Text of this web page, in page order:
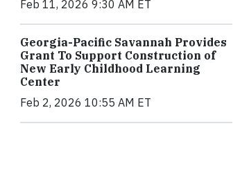
Feb 11, 2026 9:30 AM ET
Georgia-Pacific Savannah Provides
Grant To Support Construction of
New Early Childhood Learning
Center
Feb 2, 2026 10:55 AM ET